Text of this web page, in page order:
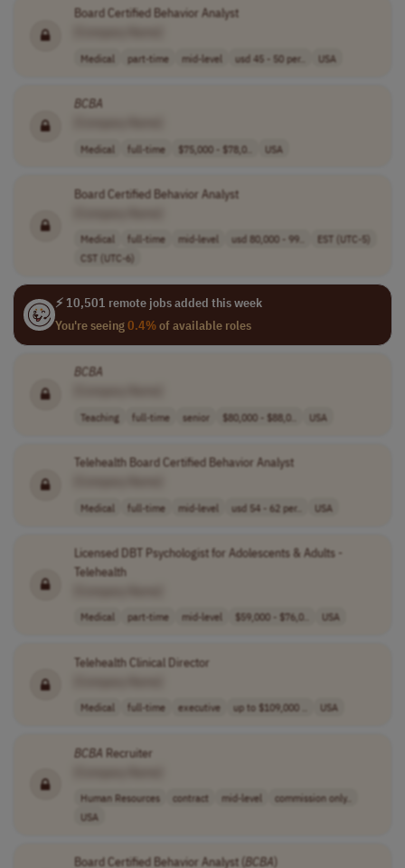
Board Certified Behavior Analyst
Medical part-time mid-level usd 45 - 50 per.. USA
BCBA
Medical full-time $75,000 - $78,0.. USA
Board Certified Behavior Analyst
Medical full-time mid-level usd 80,000 - 99..
EST (UTC-5)
CST (UTC-6)
⚡ 10,501 remote jobs added this week
You're seeing0.4%of available roles
BCBA
Teaching full-time senior $80,000 - $88,0.. USA
Telehealth Board Certified Behavior Analyst
Medical full-time mid-level usd 54 - 62 per.. USA
Licensed DBT Psychologist for Adolescents & Adults -
Telehealth
Medical part-time mid-level $59,000 - $76,0.. USA
Telehealth Clinical Director
Medical full-time executive up to $109,000 .. USA
BCBA Recruiter
Human Resources contract mid-level
commission only..
USA
Board Certified Behavior Analyst (BCBA)